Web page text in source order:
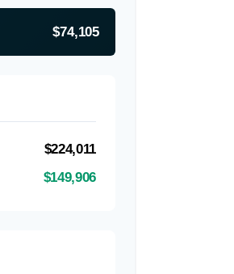
$74,105
$224,011
$149,906